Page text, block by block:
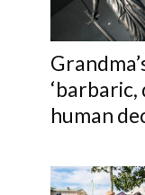
human